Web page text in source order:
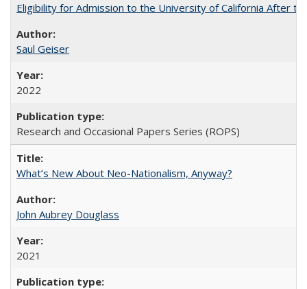
Eligibility for Admission to the University of California After
Saul Geiser
2022
Research and Occasional Papers Series (ROPS)
What’s New About Neo-Nationalism, Anyway?
John Aubrey Douglass
2021